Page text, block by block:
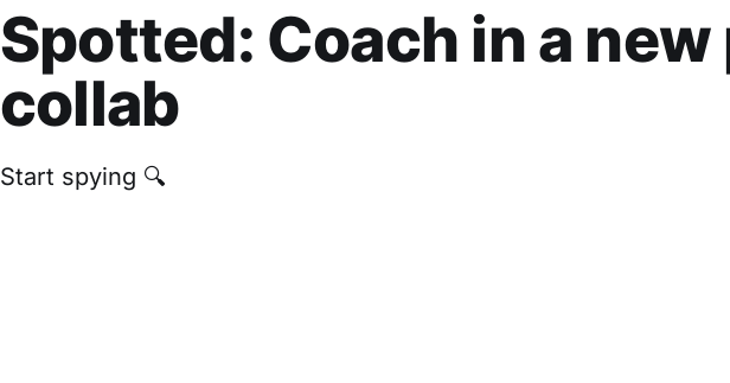
Spotted: Coach in a new
collab
Start spying 🔍